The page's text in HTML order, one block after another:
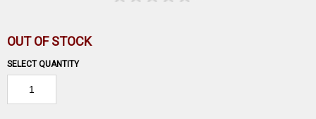
OUT OF STOCK
SELECT QUANTITY